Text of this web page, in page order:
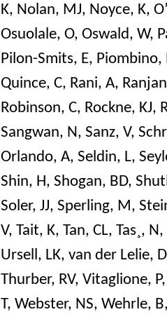
K, Nolan, MJ, Noyce, K,
Osuolale, O, Oswald, W,
Pilon-Smits, E, Piombino,
Quince, C, Rani, A,
Robinson, C, Rockne, KJ,
Sangwan, N, Sanz, V,
Orlando, A, Seldin, L,
Shin, H, Shogan, BD,
Soler, JJ, Sperling, M,
V, Tait, K, Tan, CL, Tas¸, N,
Ursell, LK, van der Lelie, D
Thurber, RV, Vitaglione, P
T, Webster, NS, Wehrle, B